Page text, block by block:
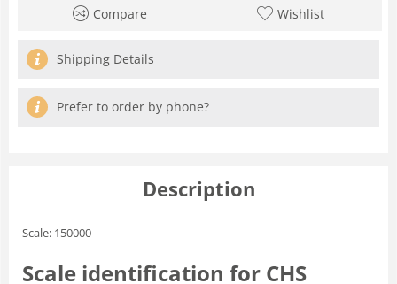
Compare Wishlist
Shipping Details
Prefer to order by phone?
Description
Scale: 150000
Scale identification for CHS